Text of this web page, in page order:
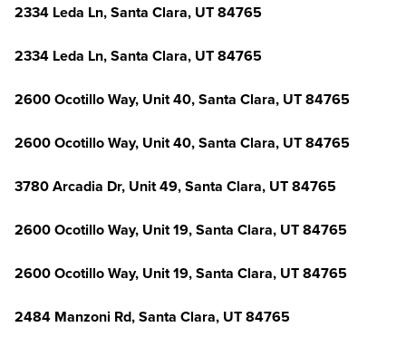
2334 Leda Ln, Santa Clara, UT 84765
2334 Leda Ln, Santa Clara, UT 84765
2600 Ocotillo Way, Unit 40, Santa Clara, UT 84765
2600 Ocotillo Way, Unit 40, Santa Clara, UT 84765
3780 Arcadia Dr, Unit 49, Santa Clara, UT 84765
2600 Ocotillo Way, Unit 19, Santa Clara, UT 84765
2600 Ocotillo Way, Unit 19, Santa Clara, UT 84765
2484 Manzoni Rd, Santa Clara, UT 84765